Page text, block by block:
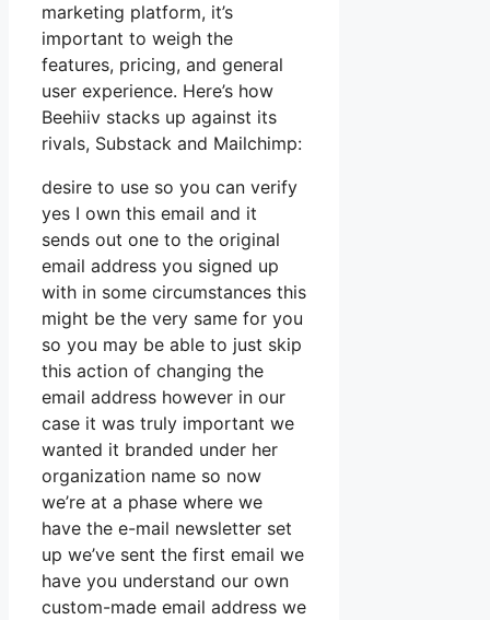
marketing platform, it’s
important to weigh the
features, pricing, and general
user experience. Here’s how
Beehiiv stacks up against its
rivals, Substack and Mailchimp:
desire to use so you can verify
yes I own this email and it
sends out one to the original
email address you signed up
with in some circumstances this
might be the very same for you
so you may be able to just skip
this action of changing the
email address however in our
case it was truly important we
wanted it branded under her
organization name so now
we’re at a phase where we
have the e-mail newsletter set
up we’ve sent the first email we
have you understand our own
custom-made email address we